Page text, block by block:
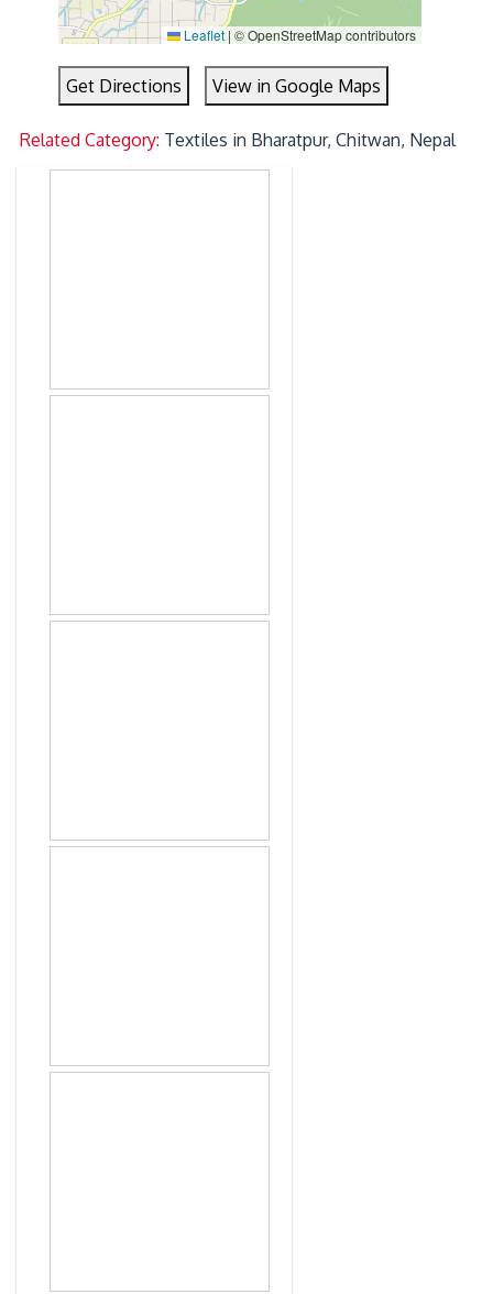
Leaflet | © OpenStreetMap contributors
Get Directions View in Google Maps
Related Category: Textiles in Bharatpur, Chitwan, Nepal